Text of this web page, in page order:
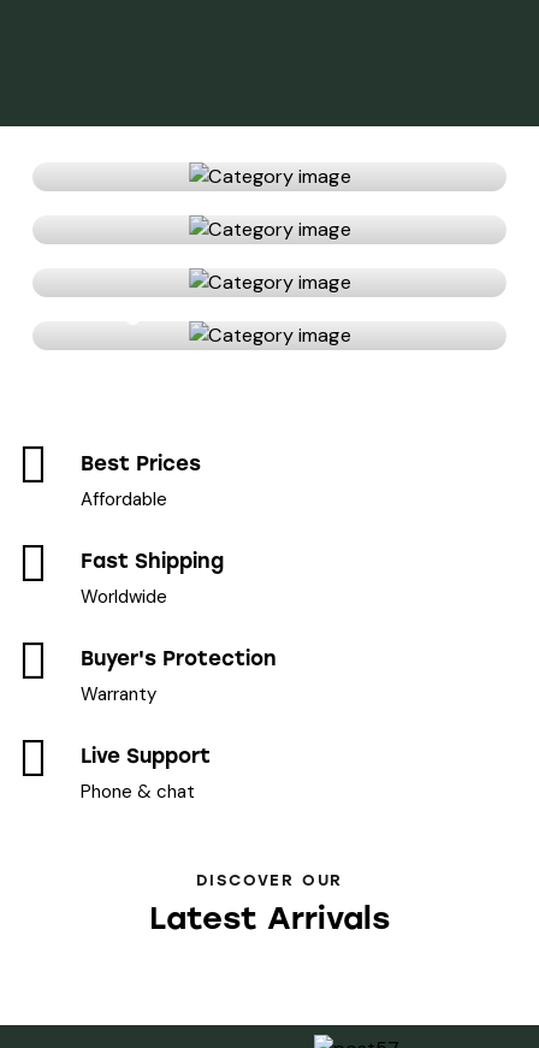
Best Prices
Affordable
Fast Shipping
Worldwide
Buyer's Protection
Warranty
Live Support
Phone & chat
DISCOVER OUR
Latest Arrivals